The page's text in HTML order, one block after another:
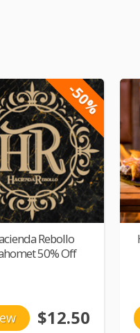
-50%
Rebollo
50% Off
$12.50